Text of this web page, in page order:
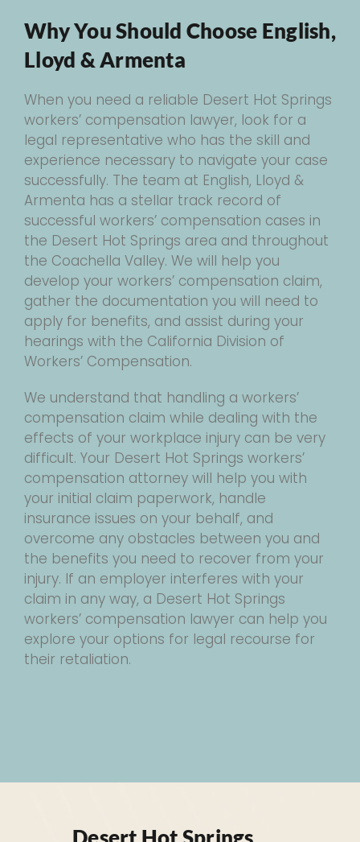
Why You Should Choose English,
Lloyd & Armenta
When you need a reliable Desert Hot Springs
workers’ compensation lawyer, look for a
legal representative who has the skill and
experience necessary to navigate your case
successfully. The team at English, Lloyd &
Armenta has a stellar track record of
successful workers’ compensation cases in
the Desert Hot Springs area and throughout
the Coachella Valley. We will help you
develop your workers’ compensation claim,
gather the documentation you will need to
apply for benefits, and assist during your
hearings with the California Division of
Workers’ Compensation.
We understand that handling a workers’
compensation claim while dealing with the
effects of your workplace injury can be very
difficult. Your Desert Hot Springs workers’
compensation attorney will help you with
your initial claim paperwork, handle
insurance issues on your behalf, and
overcome any obstacles between you and
the benefits you need to recover from your
injury. If an employer interferes with your
claim in any way, a Desert Hot Springs
workers’ compensation lawyer can help you
explore your options for legal recourse for
their retaliation.
Desert Hot Springs